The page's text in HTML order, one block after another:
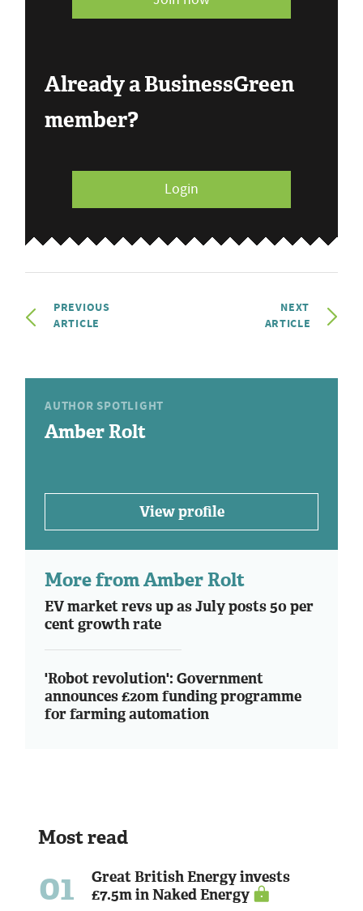
Already a BusinessGreen
member?
Login
PREVIOUS
ARTICLE
NEXT
ARTICLE
AUTHOR SPOTLIGHT
Amber Rolt
View profile
More from Amber Rolt
EV market revs up as July posts 50 per
cent growth rate
'Robot revolution': Government
announces £20m funding programme
for farming automation
Most read
01
Great British Energy invests
£7.5m in Naked Energy